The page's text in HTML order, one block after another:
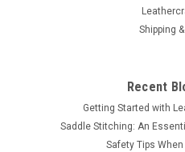
Shipping
Recent
Getting Started with
Saddle Stitching: An
Safety Tips